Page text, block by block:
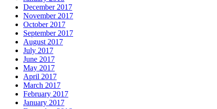
December 2017
November 2017
October 2017
September 2017
August 2017
July 2017
June 2017
May 2017
April 2017
March 2017
February 2017
January 2017